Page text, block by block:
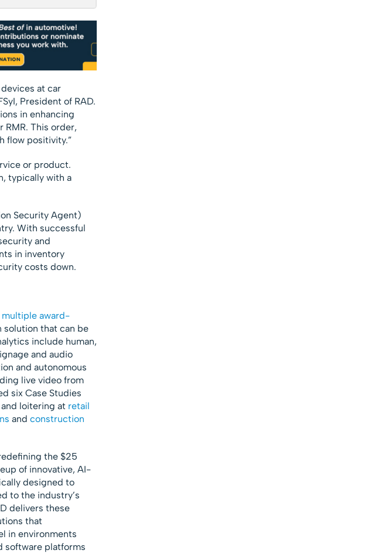
at car
President of RAD.
in enhancing
This order,
flow positivity.”
or product.
typically with a
Security Agent)
With successful
and
in inventory
costs down.
multiple award-
that can be
include human,
and audio
and autonomous
live video from
six Case Studies
and loitering at retail
and construction
the $25
of innovative, AI-
designed to
to the industry’s
delivers these
that
in environments
software platforms